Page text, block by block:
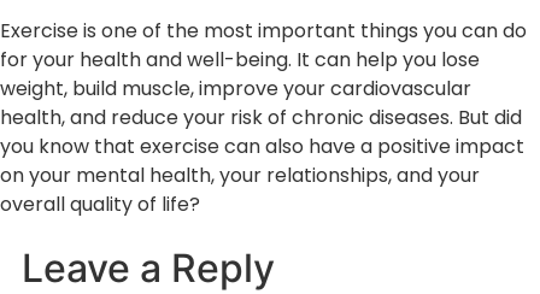
Exercise is one of the most important things you can do
for your health and well-being. It can help you lose
weight, build muscle, improve your cardiovascular
health, and reduce your risk of chronic diseases. But did
you know that exercise can also have a positive impact
on your mental health, your relationships, and your
overall quality of life?
Leave a Reply